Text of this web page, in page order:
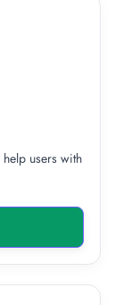
users with